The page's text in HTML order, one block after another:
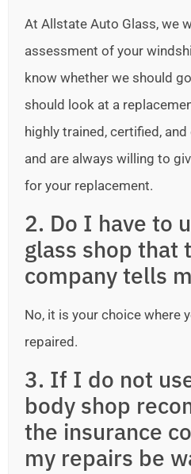
At Allstate Auto Glass, we
assessment of your
know whether we should
should look at a
highly trained, certified,
and are always willing to
for your replacement.
2. Do I have to
glass shop that
company tells
No, it is your choice where
repaired.
3. If I do not
body shop
the insurance
my repairs be